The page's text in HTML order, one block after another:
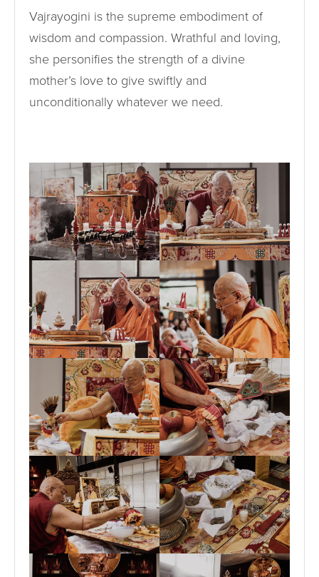
Vajrayogini is the supreme embodiment of
wisdom and compassion. Wrathful and loving,
she personifies the strength of a divine
mother’s love to give swiftly and
unconditionally whatever we need.